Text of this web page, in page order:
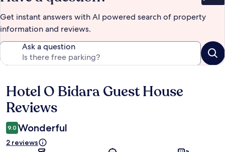
Get instant answers with AI powered search of property
information and reviews.
Ask a question
Reviews
Hotel O Bidara Guest House
Reviews
9.0 Wonderful
2 reviews